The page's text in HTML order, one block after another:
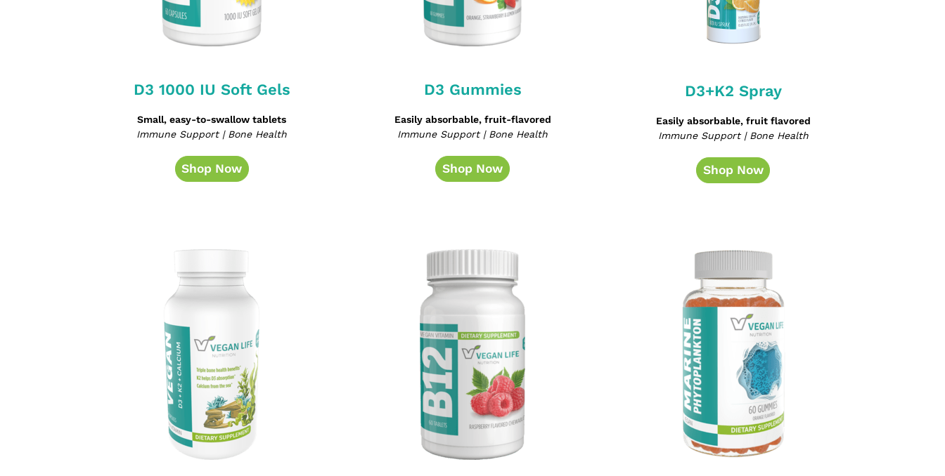
D3 1000 IU Soft Gels
Small, easy-to-swallow tablets
Immune Support | Bone Health
Shop Now
D3 Gummies
Easily absorbable, fruit-flavored
Immune Support | Bone Health
Shop Now
D3+K2 Spray
Easily absorbable, fruit flavored
Immune Support | Bone Health
Shop Now